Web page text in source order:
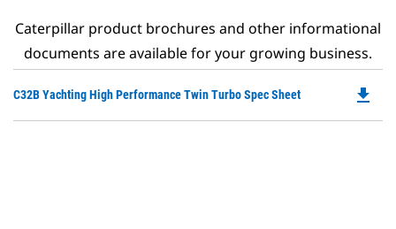
Caterpillar product brochures and other informational
documents are available for your growing business.
C32B Yachting High Performance Twin Turbo Spec Sheet file_download